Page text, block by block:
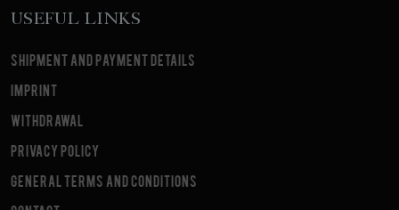
Useful Links
Shipment and payment details
Imprint
Withdrawal
Privacy Policy
General terms and conditions